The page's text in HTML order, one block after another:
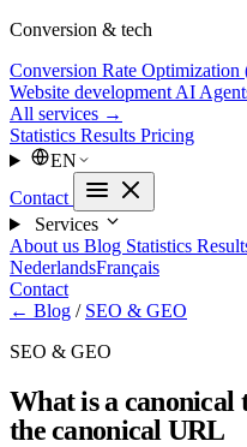
Conversion & tech
Conversion Rate Optimization
Website development AI
All services →
Statistics Results Pricing
EN
Contact
Services
About us Blog Statistics
NederlandsFrançais
Contact
← Blog / SEO & GEO
SEO & GEO
What is a canonical
the canonical URL